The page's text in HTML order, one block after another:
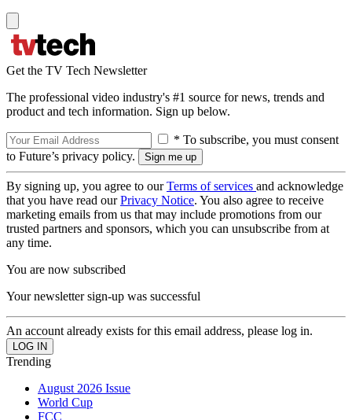
Get the TV Tech Newsletter
The professional video industry's #1 source for news, trends and
product and tech information. Sign up below.
* To subscribe, you must consent
to Future’s privacy policy.
By signing up, you agree to ourTerms of services and acknowledge
that you have read ourPrivacy Notice. You also agree to receive
marketing emails from us that may include promotions from our
trusted partners and sponsors, which you can unsubscribe from at
any time.
You are now subscribed
Your newsletter sign-up was successful
An account already exists for this email address, please log in.
Trending
August 2026 Issue
World Cup
FCC